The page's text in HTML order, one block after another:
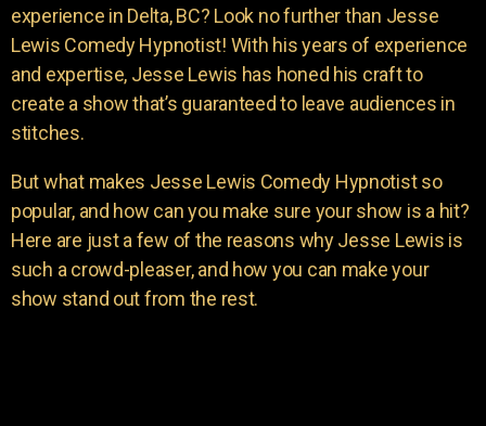
experience in Delta, BC? Look no further than Jesse
Lewis Comedy Hypnotist! With his years of experience
and expertise, Jesse Lewis has honed his craft to
create a show that’s guaranteed to leave audiences in
stitches.
But what makes Jesse Lewis Comedy Hypnotist so
popular, and how can you make sure your show is a hit?
Here are just a few of the reasons why Jesse Lewis is
such a crowd-pleaser, and how you can make your
show stand out from the rest.